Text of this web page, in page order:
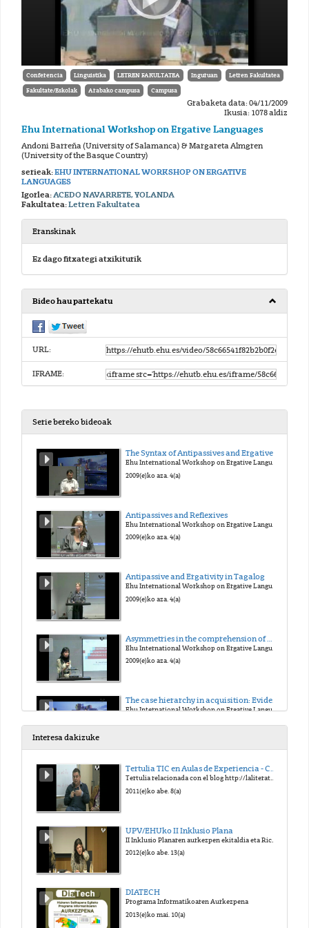
Conferencia Linguistika LETREN FAKULTATEA Inguruan Letren Fakultatea
Fakultate/Eskolak Arabako campusa Campusa
Grabaketa data: 04/11/2009
Ikusia: 1078 aldiz
Ehu International Workshop on Ergative Languages
Andoni Barreña (University of Salamanca) & Margareta Almgren
(University of the Basque Country)
serieak:EHU INTERNATIONAL WORKSHOP ON ERGATIVE
LANGUAGES
Igorlea:ACEDO NAVARRETE, YOLANDA
Fakultatea:Letren Fakultatea
Eranskinak
Ez dago fitxategi atxikiturik
Bideo hau partekatu
URL:
IFRAME:
Serie bereko bideoak
The Syntax of Antipassives and Ergatives
Ehu International Workshop on Ergative Languages
2009(e)ko aza. 4(a)
Antipassives and Reflexives
Ehu International Workshop on Ergative Languages
2009(e)ko aza. 4(a)
Antipassive and Ergativity in Tagalog
Ehu International Workshop on Ergative Languages
2009(e)ko aza. 4(a)
Ehu International Workshop on Ergative Languages
2009(e)ko aza. 4(a)
The case hierarchy in acquisition: Evidence from children learning Basque
Ehu International Workshop on Ergative Languages
Ehu International Workshop on Ergative Languages
2009(e)ko aza. 5(a)
Interesa dakizuke
Tertulia TIC en Aulas de Experiencia - Campus de Gipuzkoa
Tertulia relacionada con el blog http://laliteraturaesuntesoro.blogspot.com
2011(e)ko abe. 8(a)
UPV/EHUko II Inklusio Plana
II Inklusio Planaren aurkezpen ekitaldia eta Richard Oriberi aipamena
2012(e)ko abe. 13(a)
DIATECH
Programa Informatikoaren Aurkezpena
2013(e)ko mai. 10(a)